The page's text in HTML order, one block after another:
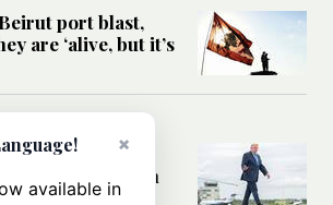
port blast,
are ‘alive, but it’s
of the deal’
the conflict with
×
available in